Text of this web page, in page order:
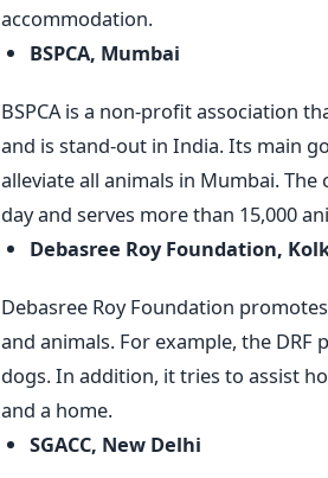
accommodation.
BSPCA, Mumbai
BSPCA is a non-profit association
and is stand-out in India. Its main
alleviate all animals in Mumbai.
day and serves more than 15,000
Debasree Roy Foundation,
Debasree Roy Foundation
and animals. For example, the
dogs. In addition, it tries to assist
and a home.
SGACC, New Delhi